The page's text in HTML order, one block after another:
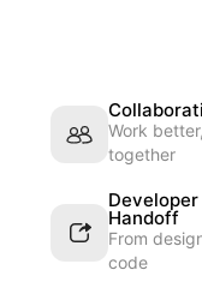
Work
together
Developer
Handoff
From
code